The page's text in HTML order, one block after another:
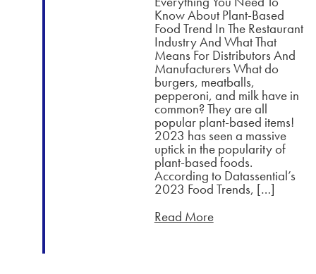
Know About Plant-Based
Food Trend In The Restaurant
Industry And What That
Means For Distributors And
Manufacturers What do
burgers, meatballs,
pepperoni, and milk have in
common? They are all
popular plant-based items!
2023 has seen a massive
uptick in the popularity of
plant-based foods.
According to Datassential’s
2023 Food Trends, […]
Read More